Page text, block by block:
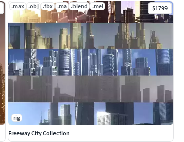
.max .obj .fbx .ma .blend .mel $1799
rig
Freeway City Collection